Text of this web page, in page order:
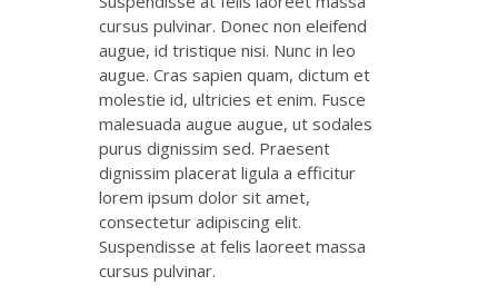
cursus pulvinar. Donec non eleifend
augue, id tristique nisi. Nunc in leo
augue. Cras sapien quam, dictum et
molestie id, ultricies et enim. Fusce
malesuada augue augue, ut sodales
purus dignissim sed. Praesent
dignissim placerat ligula a efficitur
lorem ipsum dolor sit amet,
consectetur adipiscing elit.
Suspendisse at felis laoreet massa
cursus pulvinar.